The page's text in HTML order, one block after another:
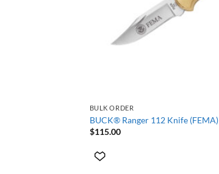
BULK ORDER
BUCK® Ranger 112 Knife (FEMA)
$115.00